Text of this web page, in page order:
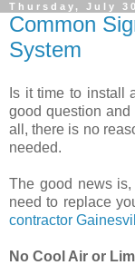
Thursday, July
Common
System
Is it time to install
good question
all, there is no
needed.
The good news
need to replace
contractor
No Cool Air or